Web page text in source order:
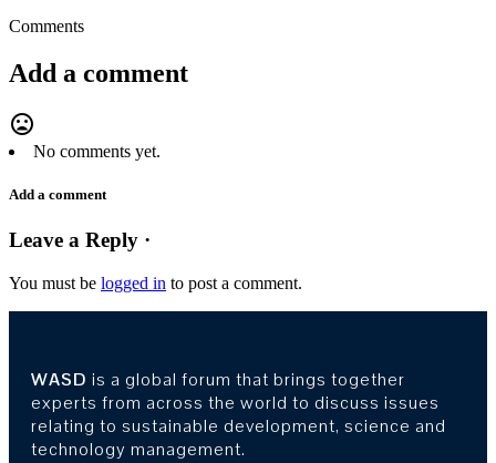
Comments
Add a comment
mood_bad
No comments yet.
Add a comment
Leave a Reply ·
You must be logged in to post a comment.
WASD is a global forum that brings together
experts from across the world to discuss issues
relating to sustainable development, science and
technology management.